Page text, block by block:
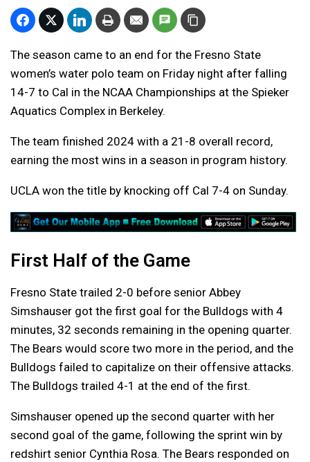
The season came to an end for the Fresno State
women’s water polo team on Friday night after falling
14-7 to Cal in the NCAA Championships at the Spieker
Aquatics Complex in Berkeley.
The team finished 2024 with a 21-8 overall record,
earning the most wins in a season in program history.
UCLA won the title by knocking off Cal 7-4 on Sunday.
First Half of the Game
Fresno State trailed 2-0 before senior Abbey
Simshauser got the first goal for the Bulldogs with 4
minutes, 32 seconds remaining in the opening quarter.
The Bears would score two more in the period, and the
Bulldogs failed to capitalize on their offensive attacks.
The Bulldogs trailed 4-1 at the end of the first.
Simshauser opened up the second quarter with her
second goal of the game, following the sprint win by
redshirt senior Cynthia Rosa. The Bears responded on